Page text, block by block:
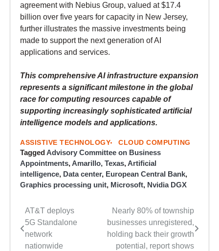
agreement with Nebius Group, valued at $17.4
billion over five years for capacity in New Jersey,
further illustrates the massive investments being
made to support the next generation of AI
applications and services.
This comprehensive AI infrastructure expansion
represents a significant milestone in the global
race for computing resources capable of
supporting increasingly sophisticated artificial
intelligence models and applications.
ASSISTIVE TECHNOLOGY CLOUD COMPUTING
TaggedAdvisory Committee on Business
Appointments,Amarillo, Texas,Artificial
intelligence, Data center, European Central Bank,
Graphics processing unit, Microsoft, Nvidia DGX
Post
navigation
AT&T deploys
5G Standalone
network
nationwide
Nearly 80% of township
businesses unregistered,
holding back their growth
potential, report shows